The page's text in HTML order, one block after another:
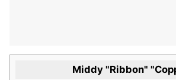
Middy "Ribbon"